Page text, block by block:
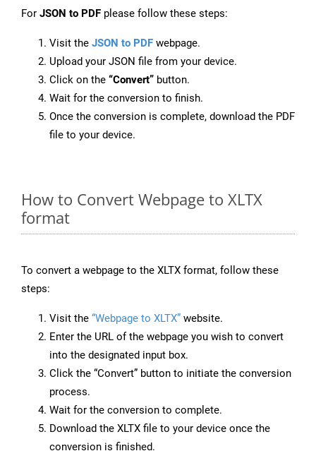
For JSON to PDF please follow these steps:
Visit the JSON to PDF webpage.
Upload your JSON file from your device.
Click on the “Convert” button.
Wait for the conversion to finish.
Once the conversion is complete, download the PDF
file to your device.
How to Convert Webpage to XLTX
format
To convert a webpage to the XLTX format, follow these
steps:
Visit the “Webpage to XLTX” website.
Enter the URL of the webpage you wish to convert
into the designated input box.
Click the “Convert” button to initiate the conversion
process.
Wait for the conversion to complete.
Download the XLTX file to your device once the
conversion is finished.